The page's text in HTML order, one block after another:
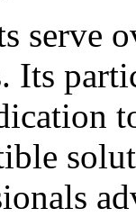
serve
Its